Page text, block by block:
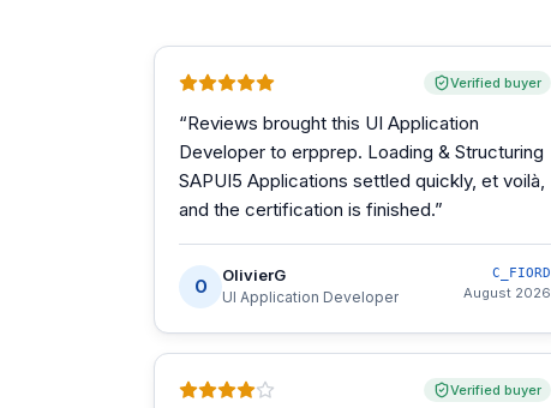
Verified buyer
“Reviews brought this UI Application
Developer to erpprep. Loading & Structuring
SAPUI5 Applications settled quickly, et voilà,
and the certification is finished.”
O
OlivierG
UI Application Developer
C_FIORD
August 2026
Verified buyer